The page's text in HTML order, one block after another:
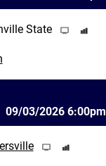
State
09/03/2026 6:00pm